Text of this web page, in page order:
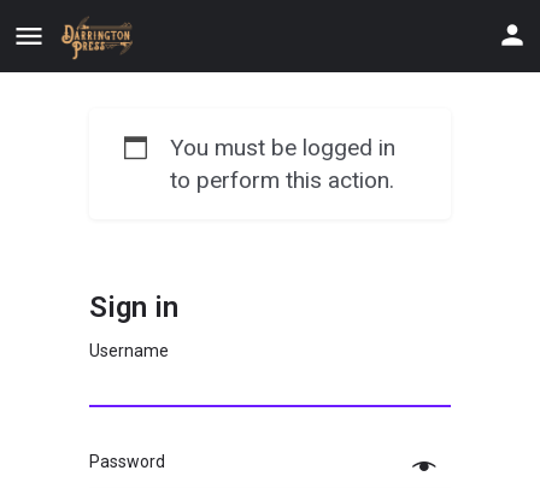
You must be logged in
to perform this action.
Sign in
Username
Password